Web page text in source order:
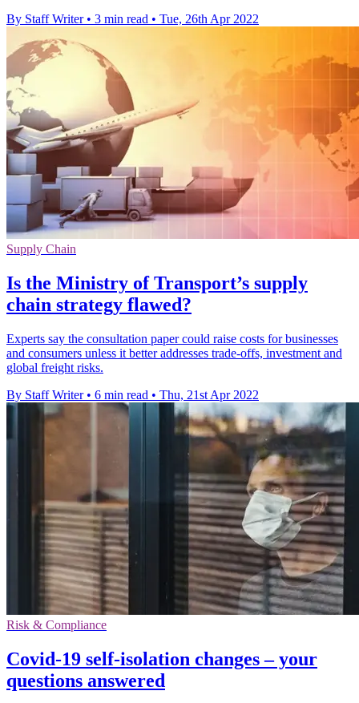
By Staff Writer • 3 min read • Tue, 26th Apr 2022
Supply Chain
Is the Ministry of Transport’s supply
chain strategy flawed?
Experts say the consultation paper could raise costs for businesses
and consumers unless it better addresses trade-offs, investment and
global freight risks.
By Staff Writer • 6 min read • Thu, 21st Apr 2022
Risk & Compliance
Covid-19 self-isolation changes – your
questions answered